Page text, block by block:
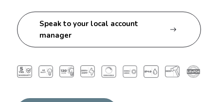
Speak to your local account
manager